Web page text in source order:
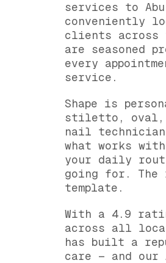
services to
conveniently
clients
are seasoned
every
service.
Shape is
stiletto, oval,
nail
what works
your daily
going for.
template.
With a 4.9
across all
has built a
care — and our